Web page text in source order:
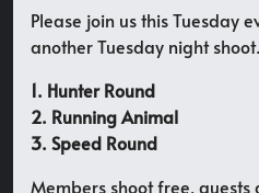
Please join us this Tuesday
another Tuesday night
1. Hunter Round
2. Running Animal
3. Speed Round
Members shoot free,